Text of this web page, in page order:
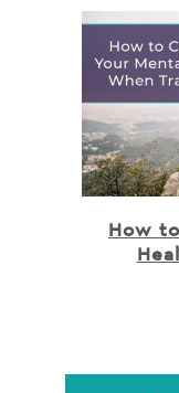
How